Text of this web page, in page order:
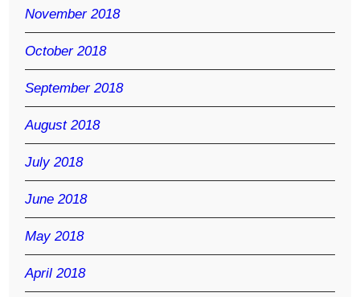
November 2018
October 2018
September 2018
August 2018
July 2018
June 2018
May 2018
April 2018